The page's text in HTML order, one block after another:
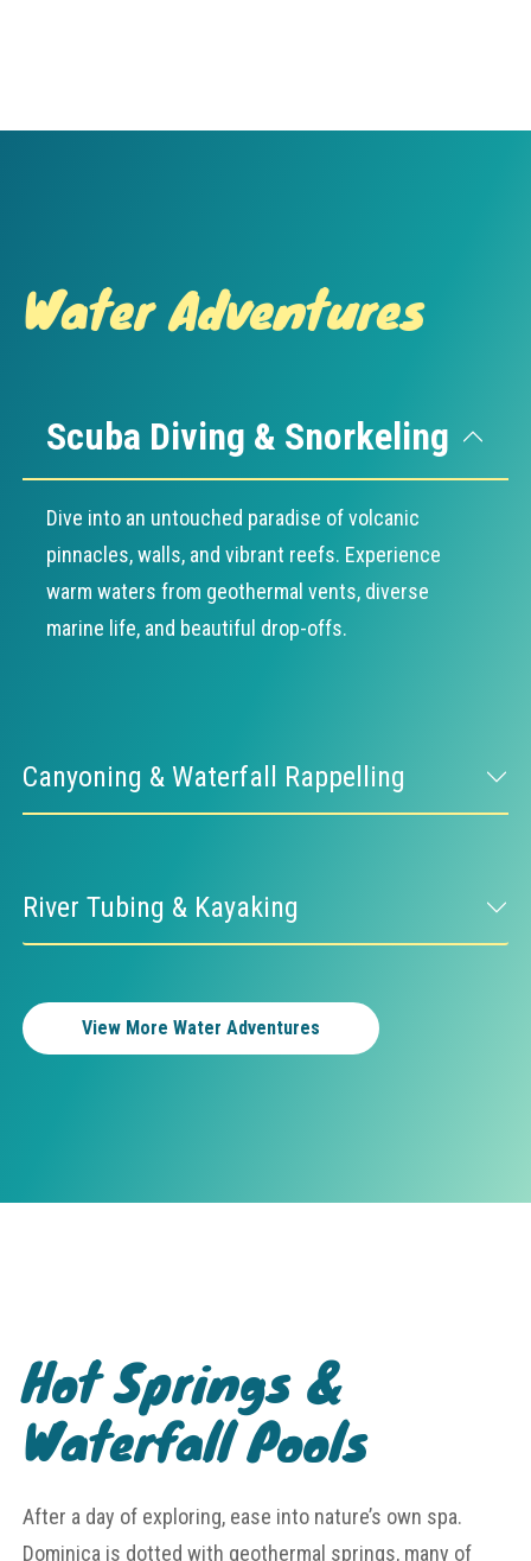
Water Adventures
Scuba Diving & Snorkeling
Dive into an untouched paradise of volcanic
pinnacles, walls, and vibrant reefs. Experience
warm waters from geothermal vents, diverse
marine life, and beautiful drop-offs.
Canyoning & Waterfall Rappelling
River Tubing & Kayaking
View More Water Adventures
Hot Springs &
Waterfall Pools
After a day of exploring, ease into nature’s own spa.
Dominica is dotted with geothermal springs, many of